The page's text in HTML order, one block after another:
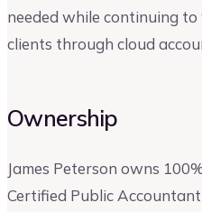
needed while continuing
clients through cloud
Ownership
James Peterson owns
Certified Public